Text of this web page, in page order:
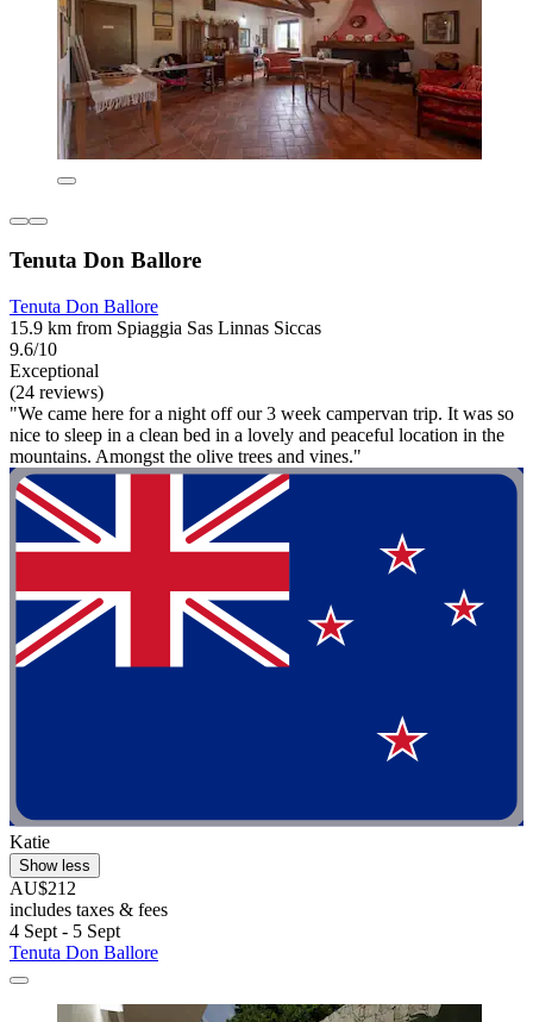
Tenuta Don Ballore
Tenuta Don Ballore
15.9 km from Spiaggia Sas Linnas Siccas
9.6/10
Exceptional
(24 reviews)
"We came here for a night off our 3 week campervan trip. It was so
nice to sleep in a clean bed in a lovely and peaceful location in the
mountains. Amongst the olive trees and vines."
Katie
Show less
AU$212
includes taxes & fees
4 Sept - 5 Sept
Tenuta Don Ballore